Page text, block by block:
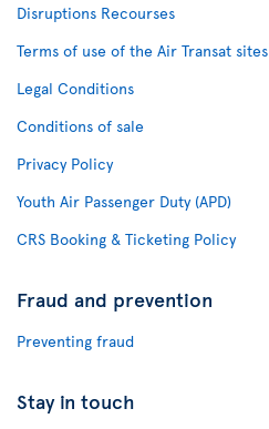
Disruptions Recourses
Terms of use of the Air Transat sites
Legal Conditions
Conditions of sale
Privacy Policy
Youth Air Passenger Duty (APD)
CRS Booking & Ticketing Policy
Fraud and prevention
Preventing fraud
Stay in touch